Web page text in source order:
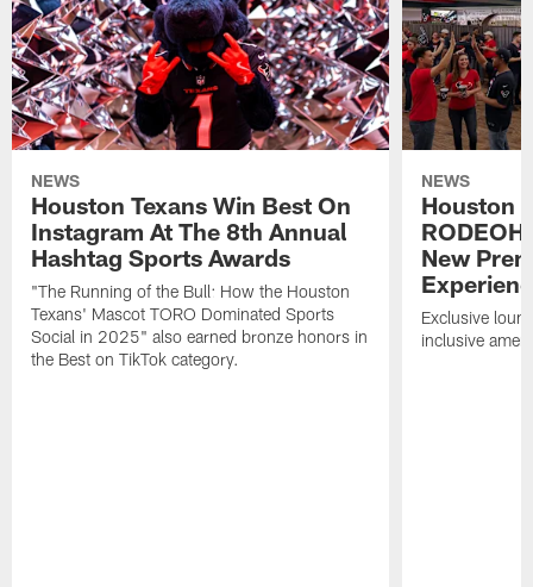
NEWS
Houston Texans Win Best On
Instagram At The 8th Annual
Hashtag Sports Awards
"The Running of the Bull: How the Houston
Texans' Mascot TORO Dominated Sports
Social in 2025" also earned bronze honors in
the Best on TikTok category.
NEWS
Houston
New
Exclusive
inclusive